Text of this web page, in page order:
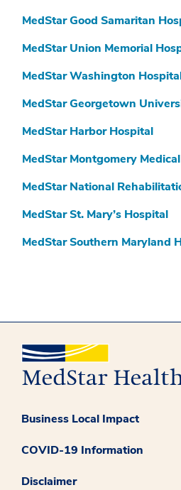
MedStar Good Samaritan
MedStar Union Memorial
MedStar Washington
MedStar Georgetown
MedStar Harbor Hospital
MedStar Montgomery
MedStar National
MedStar St. Mary’s Hospital
MedStar Southern Maryland
Business Local Impact
COVID-19 Information
Disclaimer